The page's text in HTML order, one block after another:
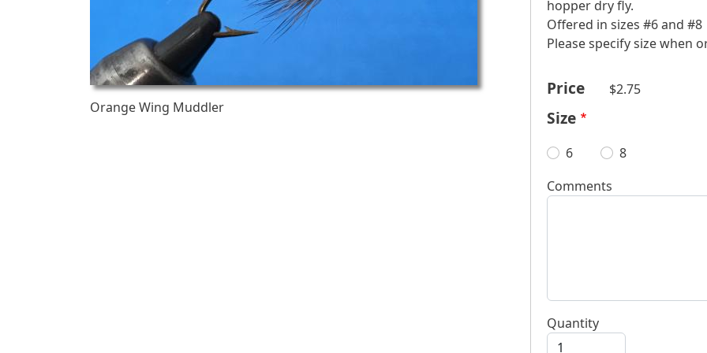
Orange Wing Muddler
hopper dry fly.
Offered in sizes #6 and #8
​Please specify size when
Price $2.75
Size
6
8
Comments
Quantity